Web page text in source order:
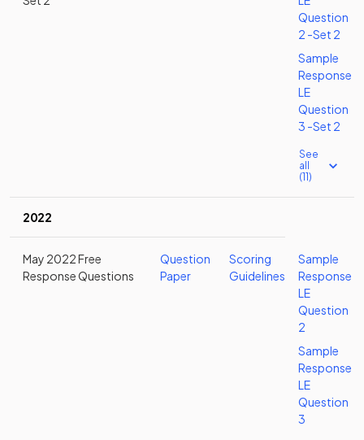
Question
2 -Set 2
Sample
Response
LE
Question
3 -Set 2
See
all
(11)
2022
May 2022 Free
Response Questions
Question
Paper
Scoring
Guidelines
Sample
Response
LE
Question
2
Sample
Response
LE
Question
3